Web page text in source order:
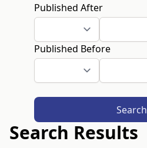
Published After
Published Before
Search
Search Results